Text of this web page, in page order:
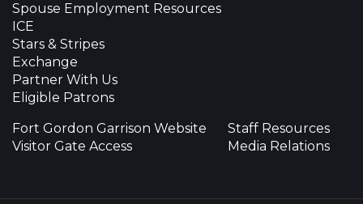
Spouse Employment Resources
ICE
Stars & Stripes
Exchange
Partner With Us
Eligible Patrons
Fort Gordon Garrison Website
Visitor Gate Access
Staff Resources
Media Relations